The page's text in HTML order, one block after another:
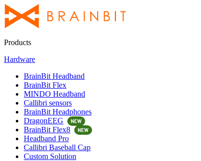
Products
Hardware
BrainBit Headband
BrainBit Flex
MINDO Headband
Callibri sensors
BrainBit Headphones
DragonEEG
BrainBit Flex8
Headband Pro
Callibri Baseball Cap
Custom Solution